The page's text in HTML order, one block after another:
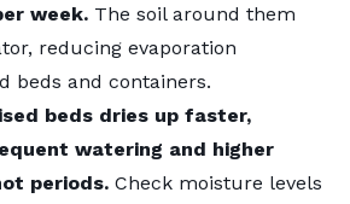
week. The soil around them
reducing evaporation
beds and containers.
beds dries up faster,
watering and higher
periods. Check moisture levels